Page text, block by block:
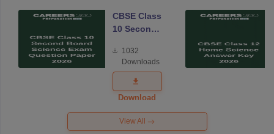
CBSE Class
10 Second
Science
Exam
Question
Paper 2026
1032
Downloads
Download
View All